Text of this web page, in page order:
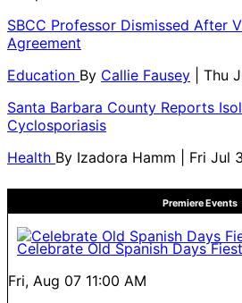
SBCC Professor Dismissed After
Agreement
Education By Callie Fausey
| Thu
Santa Barbara County Reports
Cyclosporiasis
Health By Izadora Hamm | Fri Jul
Premiere Events
Celebrate Old Spanish Days
Fri, Aug 07 11:00 AM